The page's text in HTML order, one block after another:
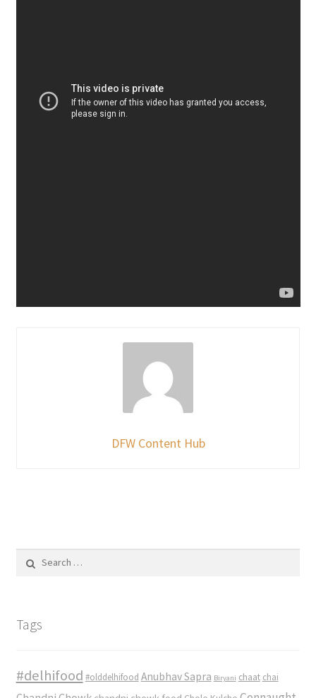
DFW Content Hub
for:
Tags
#delhifood #olddelhifood Anubhav Sapra Biryani chaat chai